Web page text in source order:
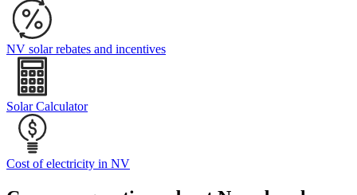
NV solar rebates and incentives
Solar Calculator
Cost of electricity in NV